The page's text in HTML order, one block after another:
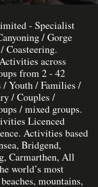
- Specialist
/ Gorge
Coasteering.
across
from 2 - 42
/ Youth / Families /
/ Couples /
/ mixed groups.
Licenced
Activities based
Bridgend,
Carmarthen, All
world’s most
mountains,